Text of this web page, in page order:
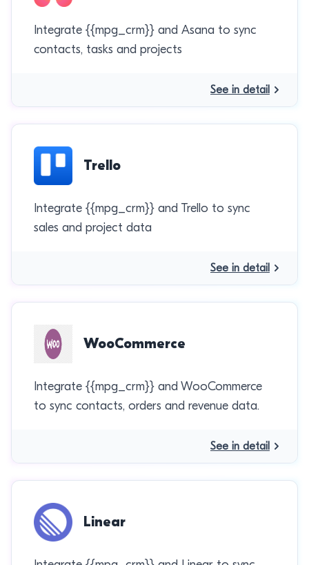
Integrate {{mpg_crm}} and Asana to sync
contacts, tasks and projects
See in detail
Trello
Integrate {{mpg_crm}} and Trello to sync
sales and project data
See in detail
WooCommerce
Integrate {{mpg_crm}} and WooCommerce
to sync contacts, orders and revenue data.
See in detail
Linear